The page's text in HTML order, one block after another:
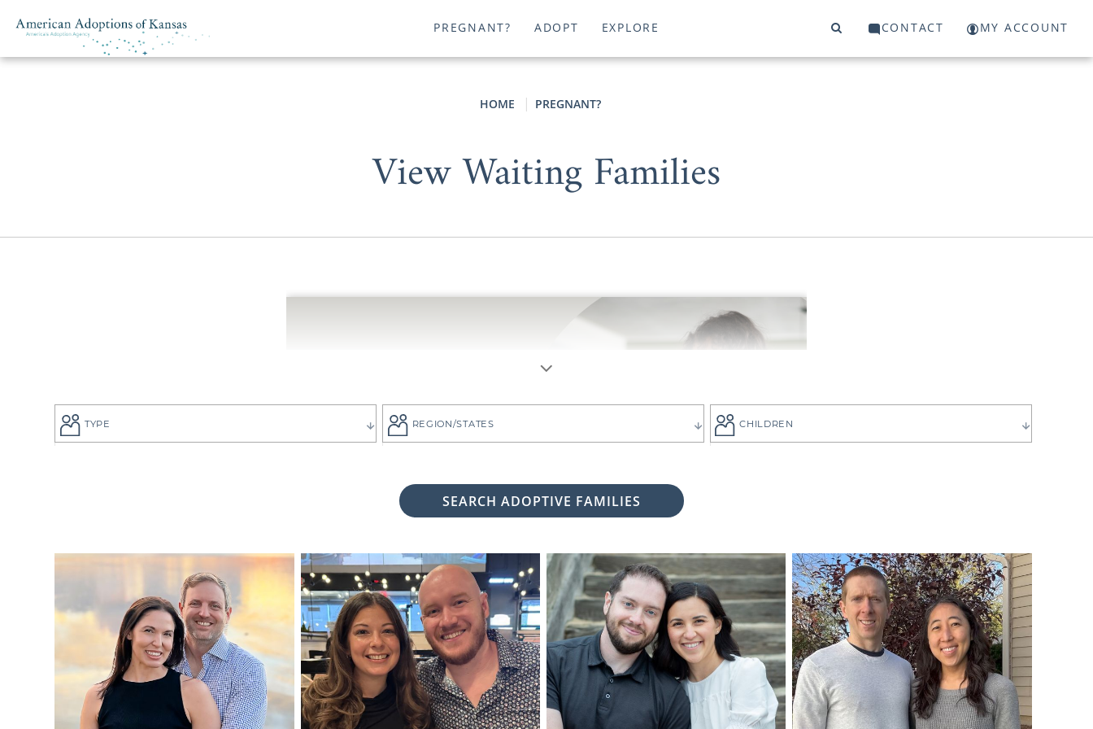
PREGNANT? ADOPT EXPLORE CONTACT MY ACCOUNT
HOME PREGNANT?
View Waiting Families
If you are a woman considering adoption for your baby, it's likely because you want
to give your child the best life imaginable - and it is always up to you to choose the
perfect adoptive family who will provide that future for your baby.
But searching for the adoptive parents who match the vision you have can be
overwhelming. That's why all of American Adoptions' waiting families create
adoption profiles, complete with photos and information that can help you get to
TYPE REGION/STATES CHILDREN
SEARCH ADOPTIVE FAMILIES